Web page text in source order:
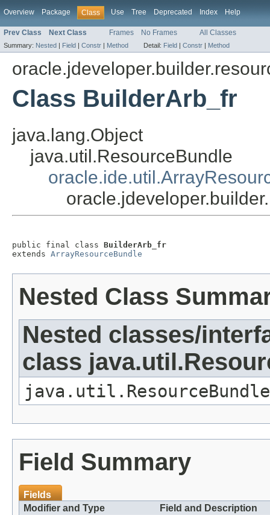
Overview Package Class Use Tree Deprecated Index Help
Prev Class Next Class Frames No Frames All Classes
Summary: Nested | Field | Constr | Method Detail: Field | Constr | Method
Class BuilderArb_fr
java.lang.Object
java.util.ResourceBundle
public final class BuilderArb_fr
extends ArrayResourceBundle
Nested Class
Nested classes/
class
Field Summary
Fields
Modifier and Type
Field and Description